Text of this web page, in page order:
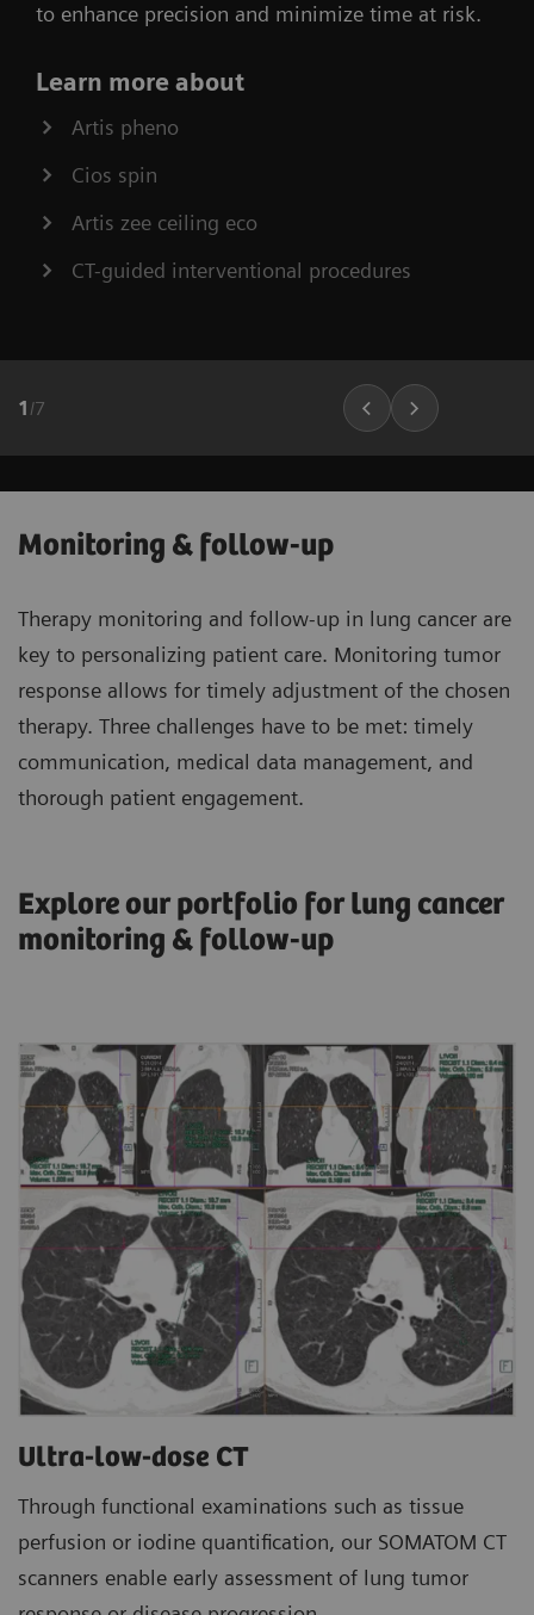
to enhance precision and minimize time at risk.
Learn more about
Artis pheno
Cios spin
Artis zee ceiling eco
CT-guided interventional procedures
1 /7
Monitoring & follow-up
Therapy monitoring and follow-up in lung cancer are
key to personalizing patient care. Monitoring tumor
response allows for timely adjustment of the chosen
therapy. Three challenges have to be met: timely
communication, medical data management, and
thorough patient engagement.
Explore our portfolio for lung cancer
monitoring & follow-up
Ultra-low-dose CT
Through functional examinations such as tissue
perfusion or iodine quantification, our SOMATOM CT
scanners enable early assessment of lung tumor